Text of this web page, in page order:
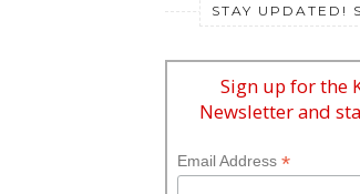
STAY UPDATED!
Sign up for the
Newsletter and
Email Address *